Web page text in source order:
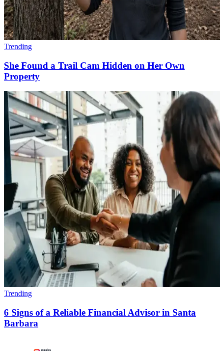
Trending
She Found a Trail Cam Hidden on Her Own
Property
Trending
6 Signs of a Reliable Financial Advisor in Santa
Barbara